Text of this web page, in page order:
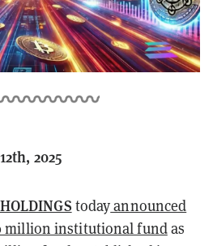
2025
todayannounced
million institutional fundas